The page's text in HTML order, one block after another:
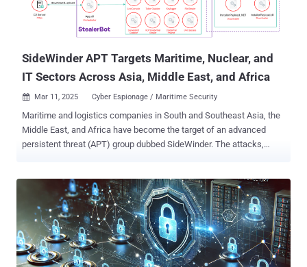
based on identity rather than network location. However, traditional
microsegmentation approaches—often involving VLAN
reconfigurations, agent deployments, or complex firewall rules—tend
SideWinder APT Targets Maritime, Nuclear, and
IT Sectors Across Asia, Middle East, and Africa
 Mar 11, 2025 Cyber Espionage / Maritime Security
Maritime and logistics companies in South and Southeast Asia, the
Middle East, and Africa have become the target of an advanced
persistent threat (APT) group dubbed SideWinder. The attacks,
Other targets of interest include nuclear power plants and nuclear
energy infrastructure in South Asia and Africa, as well as
telecommunication, consulting, IT service companies, real estate
agencies, and hotels. In what appears to be a wider expansion of its
victimology footprint, SideWinder has also targeted diplomatic
entities in Afghanistan, Algeria, Bulgaria, China, India, the Maldives,